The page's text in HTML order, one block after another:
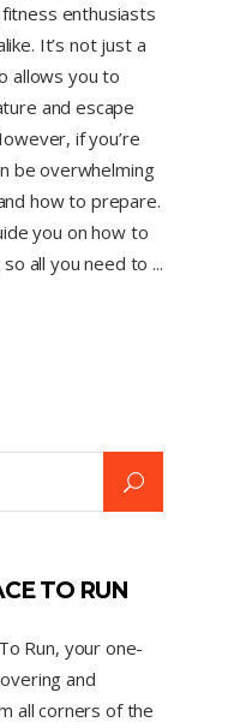
enthusiasts
It’s not just a
allows you to
and escape
if you’re
be overwhelming
how to prepare.
you on how to
all you need to
TO RUN
Run, your one-
and
all corners of the